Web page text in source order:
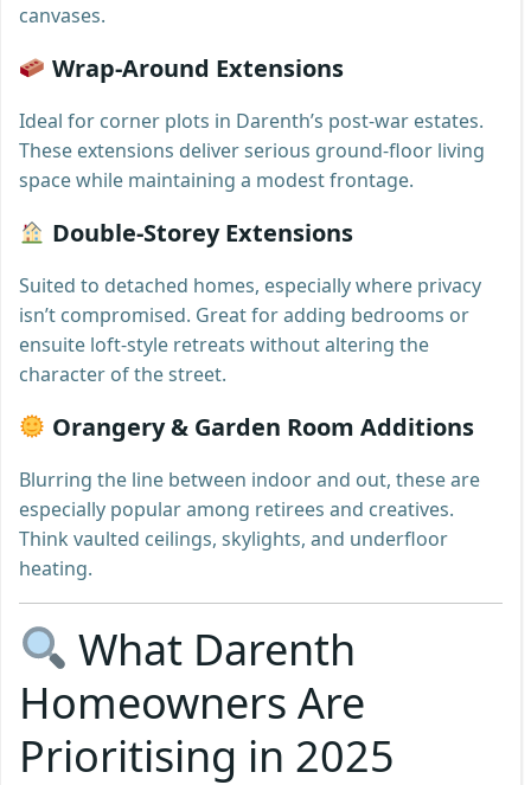
canvases.
Wrap-Around Extensions
Ideal for corner plots in Darenth’s post-war estates.
These extensions deliver serious ground-floor living
space while maintaining a modest frontage.
Double-Storey Extensions
Suited to detached homes, especially where privacy
isn’t compromised. Great for adding bedrooms or
ensuite loft-style retreats without altering the
character of the street.
Orangery & Garden Room Additions
Blurring the line between indoor and out, these are
especially popular among retirees and creatives.
Think vaulted ceilings, skylights, and underfloor
heating.
What Darenth
Homeowners Are
Prioritising in 2025